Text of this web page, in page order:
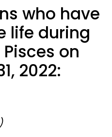
who have
life during
on
2022: